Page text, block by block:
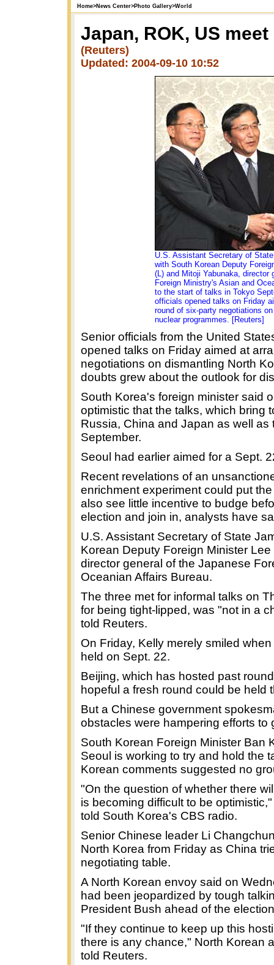
Home>News Center> Photo Gallery>World
Japan, ROK, US
(Reuters)
Updated: 2004-09-10 10:52
U.S. Assistant Secretary of
with South Korean Deputy
(L) and Mitoji Yabunaka, director
Foreign Ministry's Asian and
to the start of talks in Tokyo
officials opened talks on Friday
round of six-party negotiations
nuclear programmes. [Reuters]
Senior officials from the United
opened talks on Friday aimed at
negotiations on dismantling North
doubts grew about the outlook for
South Korea's foreign minister said
optimistic that the talks, which bring
Russia, China and Japan as well
September.
Seoul had earlier aimed for a Sept.
Recent revelations of an
enrichment experiment could put
also see little incentive to budge
election and join in, analysts have
U.S. Assistant Secretary of State
Korean Deputy Foreign Minister
director general of the Japanese
Oceanian Affairs Bureau.
The three met for informal talks on
for being tight-lipped, was "not in a
told Reuters.
On Friday, Kelly merely smiled
held on Sept. 22.
Beijing, which has hosted past
hopeful a fresh round could be held
But a Chinese government
obstacles were hampering efforts to
South Korean Foreign Minister Ban
Seoul is working to try and hold the
Korean comments suggested no
"On the question of whether there
is becoming difficult to be
told South Korea's CBS radio.
Senior Chinese leader Li
North Korea from Friday as China
negotiating table.
A North Korean envoy said on
had been jeopardized by tough
President Bush ahead of the
"If they continue to keep up this
there is any chance," North Korean
told Reuters.